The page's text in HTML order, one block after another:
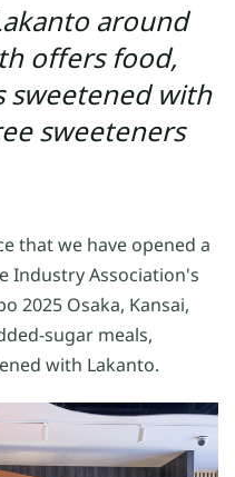
around
offers food,
sweetened with
sweeteners
that we have opened a
Industry Association's
2025 Osaka, Kansai,
sugar meals,
with Lakanto.